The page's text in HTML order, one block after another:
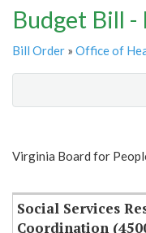
Budget Bill
Bill Order » Office of
Item Lookup
Virginia Board for
Social Services
Coordination